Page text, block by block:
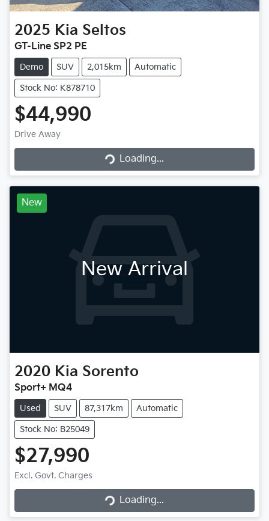
2025 Kia Seltos
GT-Line SP2 PE
Demo SUV 2,015km Automatic
Stock No: K878710
$44,990
Drive Away
Loading...
Loading...
New
New Arrival
2020 Kia Sorento
Sport+ MQ4
Used SUV 87,317km Automatic
Stock No: B25049
$27,990
Excl. Govt. Charges
Loading...
Loading...